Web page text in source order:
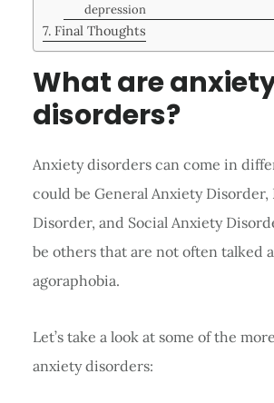
depression
Final Thoughts
What are
disorders?
Anxiety disorders can come in
could be General Anxiety Disorder,
Disorder, and Social Anxiety
be others that are not often talked
agoraphobia.
Let’s take a look at some of the
anxiety disorders: